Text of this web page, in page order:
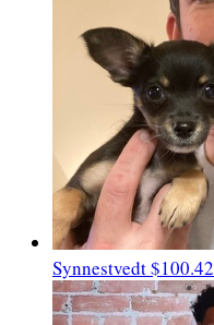
Synnestvedt$100.42